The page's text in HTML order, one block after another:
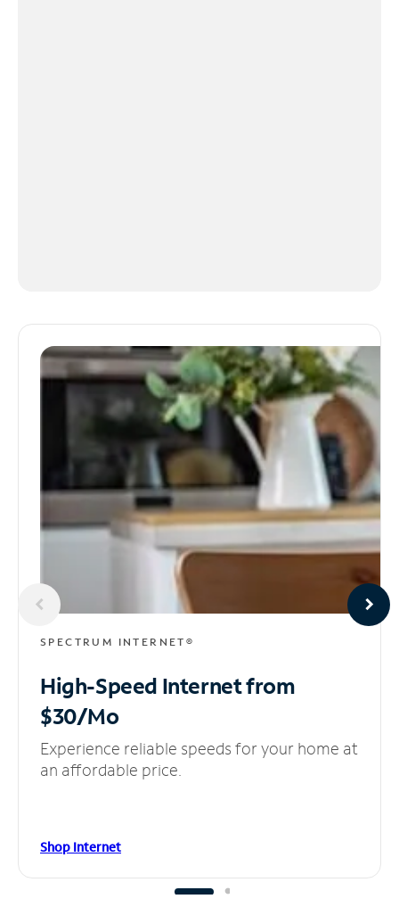
SPECTRUM INTERNET®
High-Speed Internetfrom
$30/Mo
Experience reliable speeds for your home at
an affordable price.
Shop Internet